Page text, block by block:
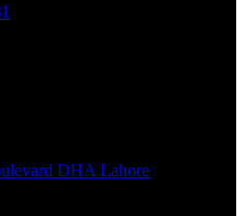
DHA Lahore